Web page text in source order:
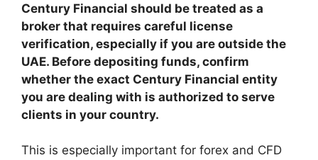
Century Financial should be treated as a
broker that requires careful license
verification, especially if you are outside the
UAE. Before depositing funds, confirm
whether the exact Century Financial entity
you are dealing with is authorized to serve
clients in your country.
This is especially important for forex and CFD